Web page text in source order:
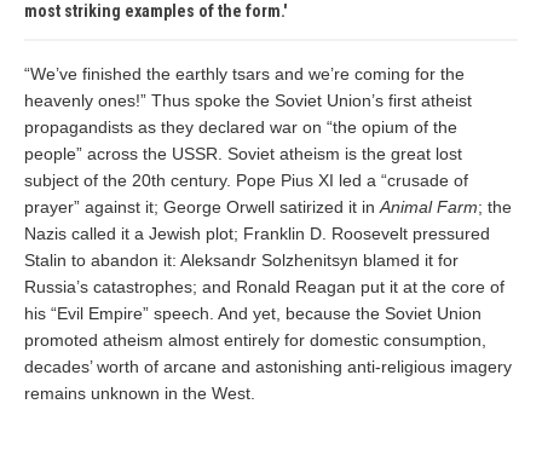
most striking examples of the form.
“We’ve finished the earthly tsars and we’re coming for the
heavenly ones!” Thus spoke the Soviet Union’s first atheist
propagandists as they declared war on “the opium of the
people” across the USSR. Soviet atheism is the great lost
subject of the 20th century. Pope Pius XI led a “crusade of
prayer” against it; George Orwell satirized it in Animal Farm; the
Nazis called it a Jewish plot; Franklin D. Roosevelt pressured
Stalin to abandon it: Aleksandr Solzhenitsyn blamed it for
Russia’s catastrophes; and Ronald Reagan put it at the core of
his “Evil Empire” speech. And yet, because the Soviet Union
promoted atheism almost entirely for domestic consumption,
decades’ worth of arcane and astonishing anti-religious imagery
remains unknown in the West.